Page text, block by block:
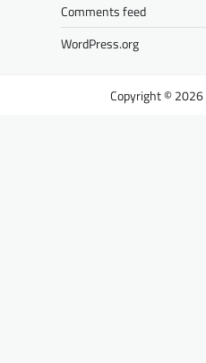
Comments feed
WordPress.org